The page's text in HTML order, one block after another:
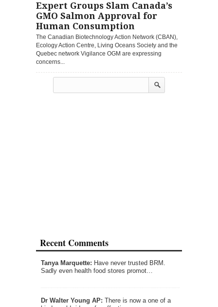
Expert Groups Slam Canada’s
GMO Salmon Approval for
Human Consumption
The Canadian Biotechnology Action Network (CBAN),
Ecology Action Centre, Living Oceans Society and the
Quebec network Vigilance OGM are expressing
concerns...
Recent Comments
Tanya Marquette: Have never trusted BRM.
Sadly even health food stores promot…
Dr Walter Young AP: There is now a one of a